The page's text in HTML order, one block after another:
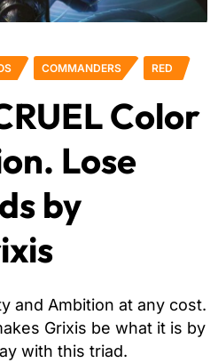
COMMANDERS RED
Color
Lose
by
and Ambition at any cost.
Grixis be what it is by
with this triad.